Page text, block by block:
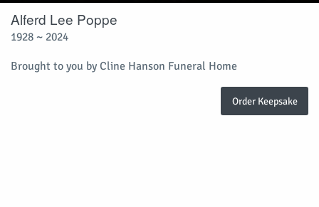
Alferd Lee Poppe
1928 ~ 2024
Brought to you by Cline Hanson Funeral Home
Order Keepsake